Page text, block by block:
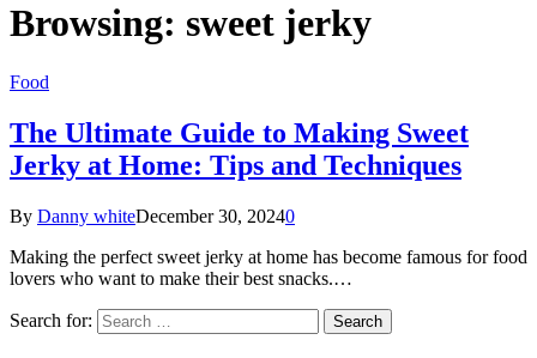
Browsing: sweet jerky
Food
The Ultimate Guide to Making Sweet
Jerky at Home: Tips and Techniques
By Danny whiteDecember 30, 20240
Making the perfect sweet jerky at home has become famous for food
lovers who want to make their best snacks.…
Search for: